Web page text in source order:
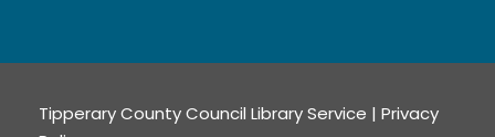
Tipperary County Council Library Service | Privacy